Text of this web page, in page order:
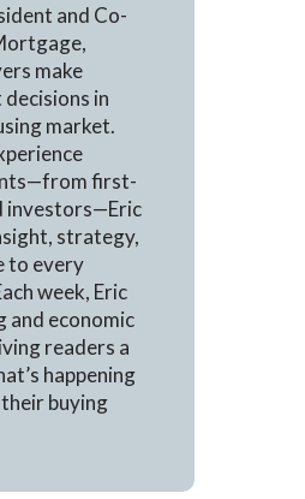
and Co-
make
in
market.
first-
investors—Eric
strategy,
to every
week, Eric
and economic
readers a
happening
buying